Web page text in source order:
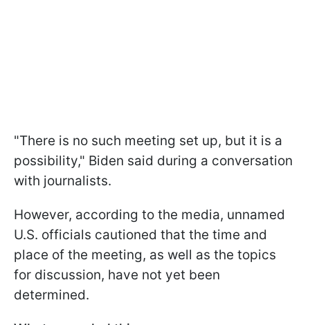
"There is no such meeting set up, but it is a
possibility," Biden said during a conversation
with journalists.
However, according to the media, unnamed
U.S. officials cautioned that the time and
place of the meeting, as well as the topics
for discussion, have not yet been
determined.